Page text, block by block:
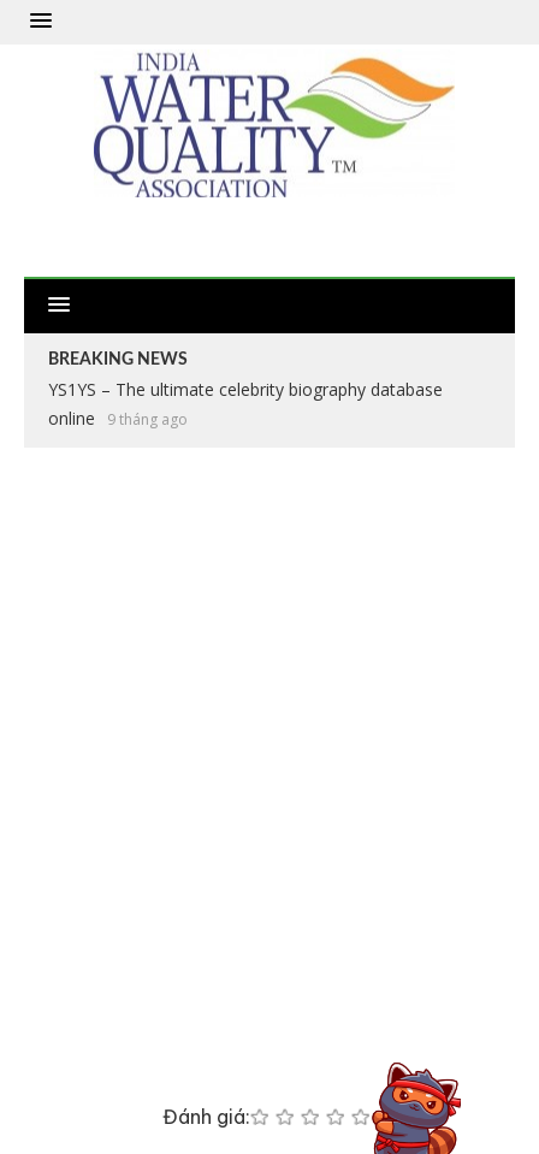
BREAKING NEWS
YS1YS – The ultimate celebrity biography database
online
9 tháng ago
Đánh giá: